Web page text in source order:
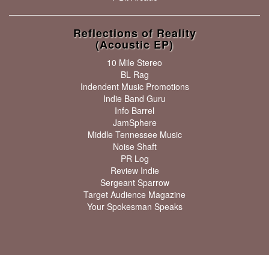
Reflections of Reality
(Acoustic EP)
10 Mile Stereo
BL Rag
Indendent Music Promotions
Indie Band Guru
Info Barrel
JamSphere
Middle Tennessee Music
Noise Shaft
PR Log
Review Indie
Sergeant Sparrow
Target Audience Magazine
Your Spokesman Speaks